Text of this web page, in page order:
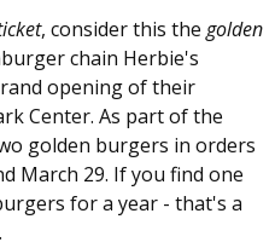
, consider this the golden
chain Herbie's
opening of their
Center. As part of the
golden burgers in orders
March 29. If you find one
for a year - that's a